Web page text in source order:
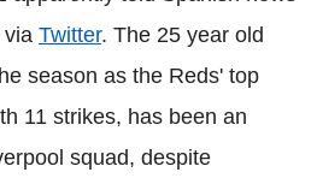
via Twitter. The 25 year old
season as the Reds' top
11 strikes, has been an
squad, despite